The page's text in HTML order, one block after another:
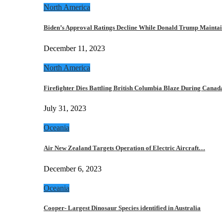
North America
Biden’s Approval Ratings Decline While Donald Trump
December 11, 2023
North America
Firefighter Dies Battling British Columbia Blaze During
July 31, 2023
Oceania
Air New Zealand Targets Operation of Electric Aircraft…
December 6, 2023
Oceania
Cooper- Largest Dinosaur Species identified in Australia